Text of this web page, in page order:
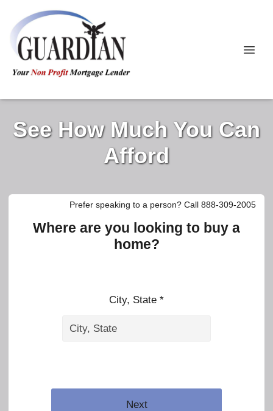
See How Much You Can
Afford
Prefer speaking to a person? Call 888-309-2005
Where are you looking to buy a
home?
City, State *
Next